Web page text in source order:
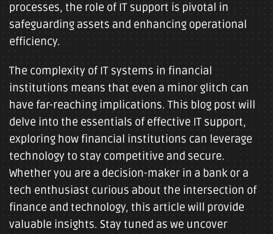
processes, the role of IT support is pivotal in
safeguarding assets and enhancing operational
efficiency.
The complexity of IT systems in financial
institutions means that even a minor glitch can
have far-reaching implications. This blog post will
delve into the essentials of effective IT support,
exploring how financial institutions can leverage
technology to stay competitive and secure.
Whether you are a decision-maker in a bank or a
tech enthusiast curious about the intersection of
finance and technology, this article will provide
valuable insights. Stay tuned as we uncover